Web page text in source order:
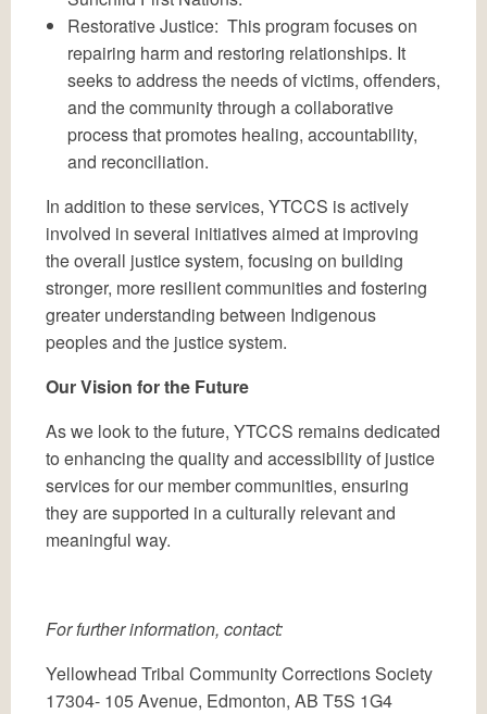
Restorative Justice: This program focuses on
repairing harm and restoring relationships. It
seeks to address the needs of victims, offenders,
and the community through a collaborative
process that promotes healing, accountability,
and reconciliation.
In addition to these services, YTCCS is actively
involved in several initiatives aimed at improving
the overall justice system, focusing on building
stronger, more resilient communities and fostering
greater understanding between Indigenous
peoples and the justice system.
Our Vision for the Future
As we look to the future, YTCCS remains dedicated
to enhancing the quality and accessibility of justice
services for our member communities, ensuring
they are supported in a culturally relevant and
meaningful way.
For further information, contact:
Yellowhead Tribal Community Corrections Society
17304- 105 Avenue, Edmonton, AB T5S 1G4